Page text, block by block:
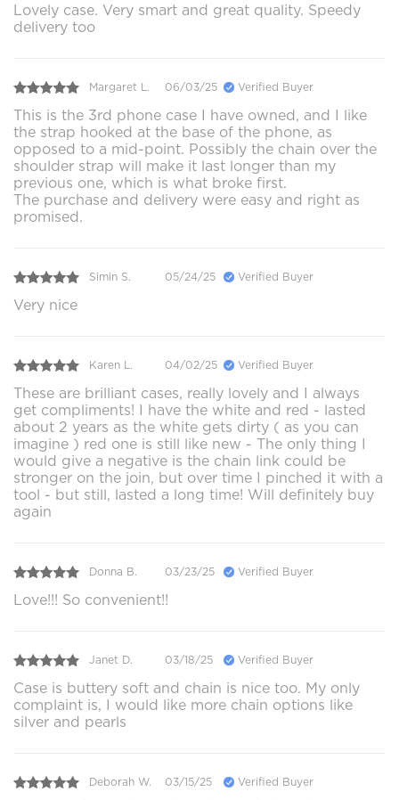
Lovely case. Very smart and great quality. Speedy
delivery too
Margaret L. 06/03/25 Verified Buyer
This is the 3rd phone case I have owned, and I like
the strap hooked at the base of the phone, as
opposed to a mid-point. Possibly the chain over the
shoulder strap will make it last longer than my
previous one, which is what broke first.
The purchase and delivery were easy and right as
promised.
Simin S. 05/24/25 Verified Buyer
Very nice
Karen L. 04/02/25 Verified Buyer
These are brilliant cases, really lovely and I always
get compliments! I have the white and red - lasted
about 2 years as the white gets dirty ( as you can
imagine ) red one is still like new - The only thing I
would give a negative is the chain link could be
stronger on the join, but over time I pinched it with a
tool - but still, lasted a long time! Will definitely buy
again
Donna B. 03/23/25 Verified Buyer
Love!!! So convenient!!
Janet D. 03/18/25 Verified Buyer
Case is buttery soft and chain is nice too. My only
complaint is, I would like more chain options like
silver and pearls
Deborah W. 03/15/25 Verified Buyer